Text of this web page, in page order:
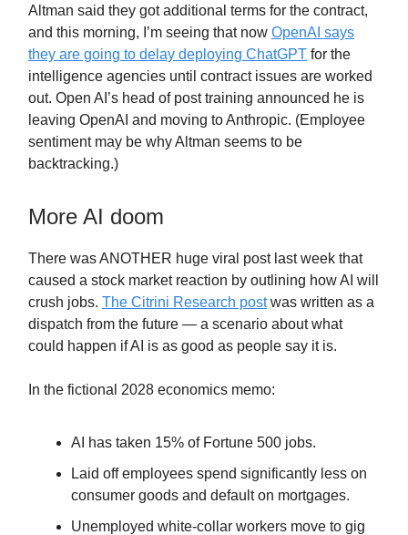
Altman said they got additional terms for the contract,
and this morning, I’m seeing that now OpenAI says
they are going to delay deploying ChatGPT for the
intelligence agencies until contract issues are worked
out. Open AI’s head of post training announced he is
leaving OpenAI and moving to Anthropic. (Employee
sentiment may be why Altman seems to be
backtracking.)
More AI doom
There was ANOTHER huge viral post last week that
caused a stock market reaction by outlining how AI will
crush jobs. The Citrini Research postwas written as a
dispatch from the future — a scenario about what
could happen if AI is as good as people say it is.
In the fictional 2028 economics memo:
AI has taken 15% of Fortune 500 jobs.
Laid off employees spend significantly less on
consumer goods and default on mortgages.
Unemployed white-collar workers move to gig